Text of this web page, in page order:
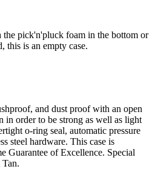
the pick'n'pluck foam in the bottom or
this is an empty case.
and dust proof with an open
in order to be strong as well as light
o-ring seal, automatic pressure
steel hardware. This case is
Guarantee of Excellence. Special